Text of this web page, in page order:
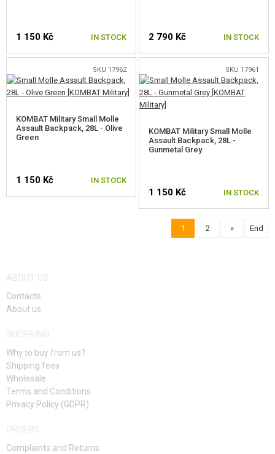
1 150 Kč IN STOCK 2 790 Kč IN STOCK
SKU 17962
KOMBAT Military Small Molle
Assault Backpack, 28L - Olive
Green
1 150 Kč IN STOCK
SKU 17961
KOMBAT Military Small Molle
Assault Backpack, 28L -
Gunmetal Grey
1 150 Kč IN STOCK
1 2 » End
ABOUT US
Contacts
About us
SHOPPING
Why to buy from us?
Shipping fees
Wholesale
Terms and Conditions
Privacy Policy (GDPR)
ORDERS
Complaints and Returns